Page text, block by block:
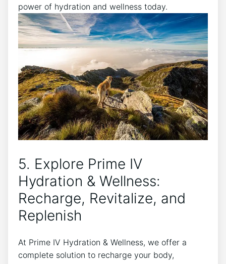
power of hydration and wellness today.
5. Explore Prime IV
Hydration & Wellness:
Recharge, Revitalize, and
Replenish
At Prime IV Hydration & Wellness, we offer a
complete solution to recharge your body,